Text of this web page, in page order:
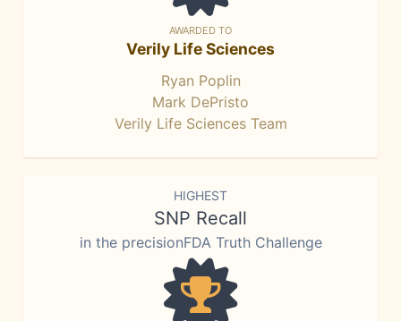
AWARDED TO
Verily Life Sciences
Ryan Poplin
Mark DePristo
Verily Life Sciences Team
HIGHEST
SNP Recall
in the precisionFDA Truth Challenge